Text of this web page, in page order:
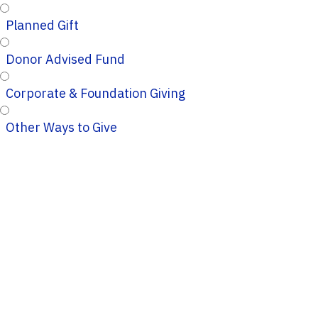
Planned Gift
Donor Advised Fund
Corporate & Foundation Giving
Other Ways to Give